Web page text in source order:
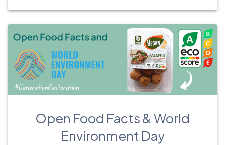
Open Food Facts & World
Environment Day